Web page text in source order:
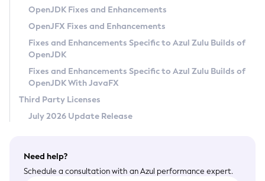
Privacy Policy
Legal
Terms of Use
OpenJDK Fixes and Enhancements
OpenJFX Fixes and Enhancements
Fixes and Enhancements Specific to Azul Zulu Builds of
OpenJDK
Fixes and Enhancements Specific to Azul Zulu Builds of
OpenJDK With JavaFX
Third Party Licenses
July 2026 Update Release
Need help?
Schedule a consultation with an Azul performance expert.